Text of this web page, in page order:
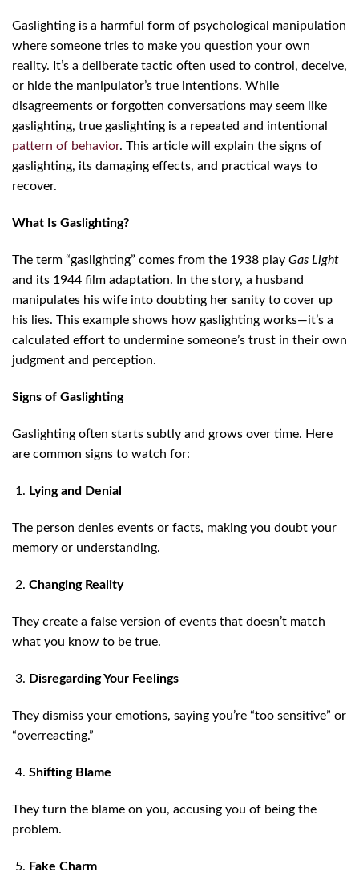
Gaslighting is a harmful form of psychological manipulation
where someone tries to make you question your own
reality. It’s a deliberate tactic often used to control, deceive,
or hide the manipulator’s true intentions. While
disagreements or forgotten conversations may seem like
gaslighting, true gaslighting is a repeated and intentional
pattern of behavior. This article will explain the signs of
gaslighting, its damaging effects, and practical ways to
recover.
What Is Gaslighting?
The term “gaslighting” comes from the 1938 play Gas Light
and its 1944 film adaptation. In the story, a husband
manipulates his wife into doubting her sanity to cover up
his lies. This example shows how gaslighting works—it’s a
calculated effort to undermine someone’s trust in their own
judgment and perception.
Signs of Gaslighting
Gaslighting often starts subtly and grows over time. Here
are common signs to watch for:
Lying and Denial
The person denies events or facts, making you doubt your
memory or understanding.
Changing Reality
They create a false version of events that doesn’t match
what you know to be true.
Disregarding Your Feelings
They dismiss your emotions, saying you’re “too sensitive” or
“overreacting.”
Shifting Blame
They turn the blame on you, accusing you of being the
problem.
Fake Charm